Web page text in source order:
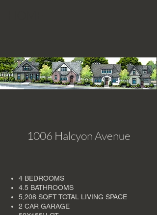
1006 Halcyon Avenue
4 BEDROOMS
4.5 BATHROOMS
5,208 SQFT TOTAL LIVING SPACE
2 CAR GARAGE